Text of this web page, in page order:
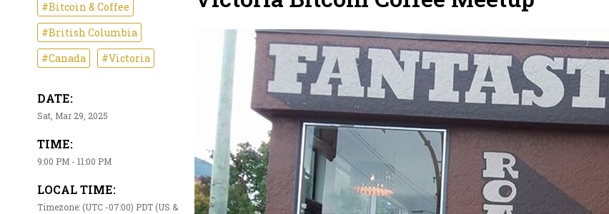
#Bitcoin & Coffee
#British Columbia
#Canada
#Victoria
DATE:
Sat, Mar 29, 2025
TIME:
9:00 PM - 11:00 PM
LOCAL TIME:
Timezone: (UTC -07:00) PDT (US &